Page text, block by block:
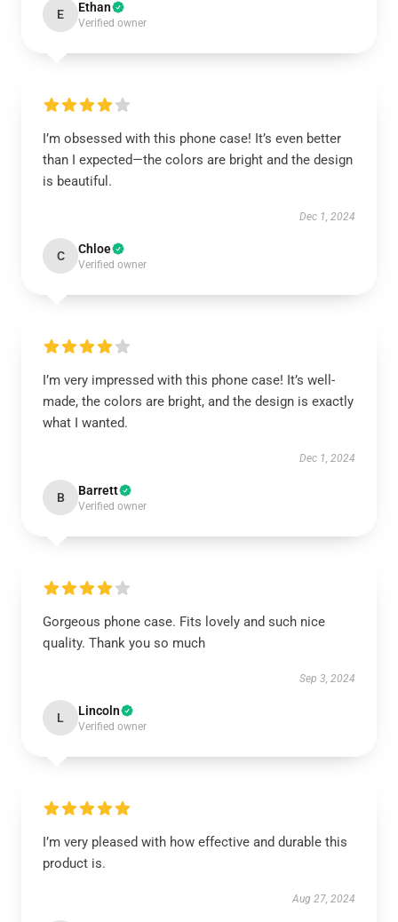
E Ethan
Verified owner
I’m obsessed with this phone case! It’s even better
than I expected—the colors are bright and the design
is beautiful.
Dec 1, 2024
C Chloe
Verified owner
I’m very impressed with this phone case! It’s well-
made, the colors are bright, and the design is exactly
what I wanted.
Dec 1, 2024
B Barrett
Verified owner
Gorgeous phone case. Fits lovely and such nice
quality. Thank you so much
Sep 3, 2024
L Lincoln
Verified owner
I’m very pleased with how effective and durable this
product is.
Aug 27, 2024